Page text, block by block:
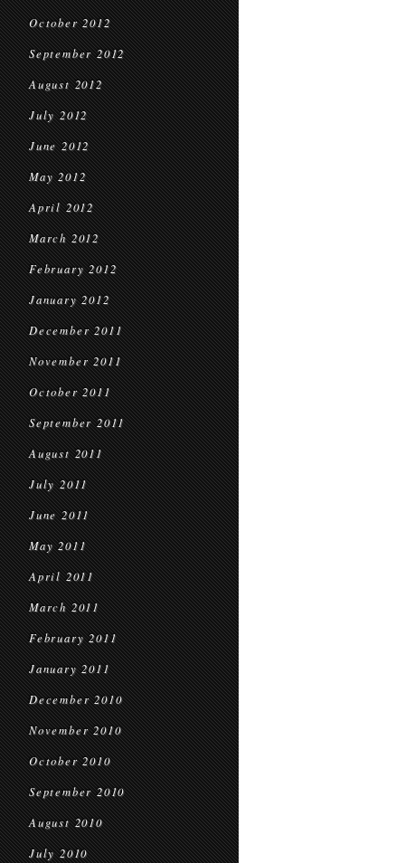
October 2012
September 2012
August 2012
July 2012
June 2012
May 2012
April 2012
March 2012
February 2012
January 2012
December 2011
November 2011
October 2011
September 2011
August 2011
July 2011
June 2011
May 2011
April 2011
March 2011
February 2011
January 2011
December 2010
November 2010
October 2010
September 2010
August 2010
July 2010